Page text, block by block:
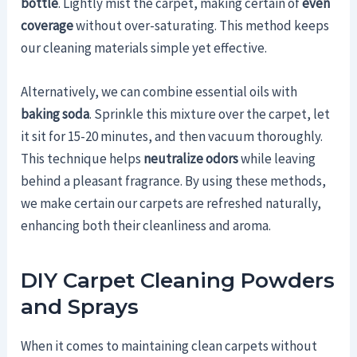
coveragewithout over-saturating. This method keeps
our cleaning materials simple yet effective.
Alternatively, we can combine essential oils with
baking soda. Sprinkle this mixture over the carpet, let
it sit for 15-20 minutes, and then vacuum thoroughly.
This technique helps neutralize odorswhile leaving
behind a pleasant fragrance. By using these methods,
we make certain our carpets are refreshed naturally,
enhancing both their cleanliness and aroma.
DIY Carpet Cleaning Powders
and Sprays
When it comes to maintaining clean carpets without